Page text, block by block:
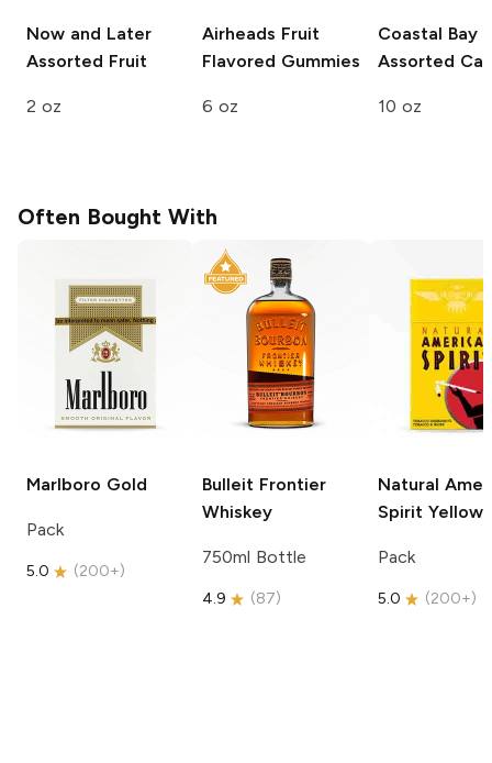
Now and Later
Assorted Fruit
2 oz
Airheads Fruit
Flavored Gummies
6 oz
Coastal Bay
Assorted
10 oz
Often Bought With
Marlboro Gold
Pack
5.0 (200+)
Bulleit Frontier
Whiskey
750ml Bottle
4.9 (87)
Natural
Spirit Yellow
Pack
5.0 (200+)